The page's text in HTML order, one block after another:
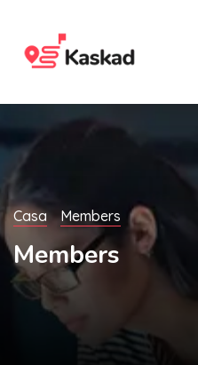
Casa Members
Members